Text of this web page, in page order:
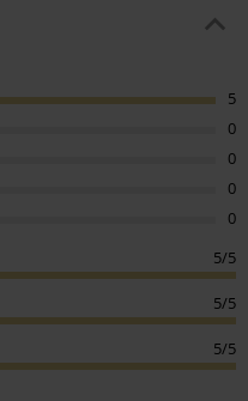
5
0
0
0
0
5/5
5/5
5/5